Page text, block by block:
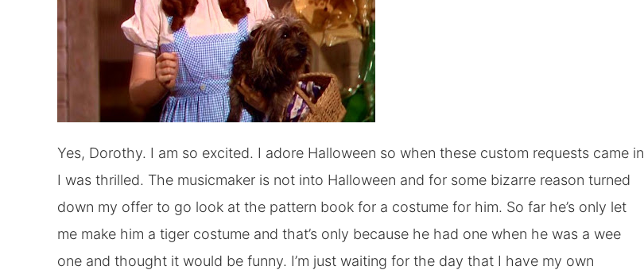
Yes, Dorothy. I am so excited. I adore Halloween so when these custom requests came in
I was thrilled. The musicmaker is not into Halloween and for some bizarre reason turned
down my offer to go look at the pattern book for a costume for him. So far he’s only let
me make him a tiger costume and that’s only because he had one when he was a wee
one and thought it would be funny. I’m just waiting for the day that I have my own